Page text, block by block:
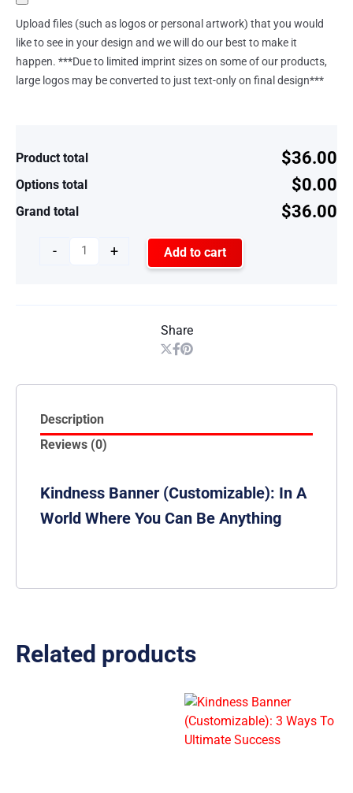
Upload files (such as logos or personal artwork) that you would
like to see in your design and we will do our best to make it
happen. ***Due to limited imprint sizes on some of our products,
large logos may be converted to just text-only on final design***
Product total $36.00
Options total $0.00
Grand total $36.00
- + Add to cart
Share
Description
Reviews (0)
Kindness Banner (Customizable): In A
World Where You Can Be Anything
Related products